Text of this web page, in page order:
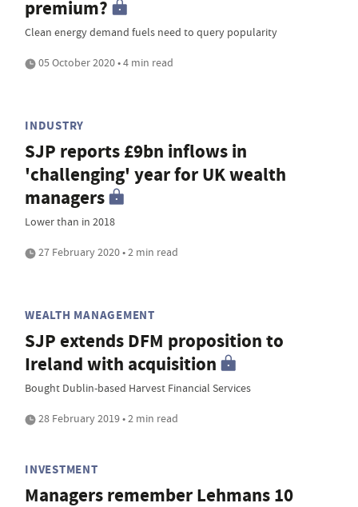
premium?
Clean energy demand fuels need to query popularity
05 October 2020 • 4 min read
INDUSTRY
SJP reports £9bn inflows in
'challenging' year for UK wealth
managers
Lower than in 2018
27 February 2020 • 2 min read
WEALTH MANAGEMENT
SJP extends DFM proposition to
Ireland with acquisition
Bought Dublin-based Harvest Financial Services
28 February 2019 • 2 min read
INVESTMENT
Managers remember Lehmans 10